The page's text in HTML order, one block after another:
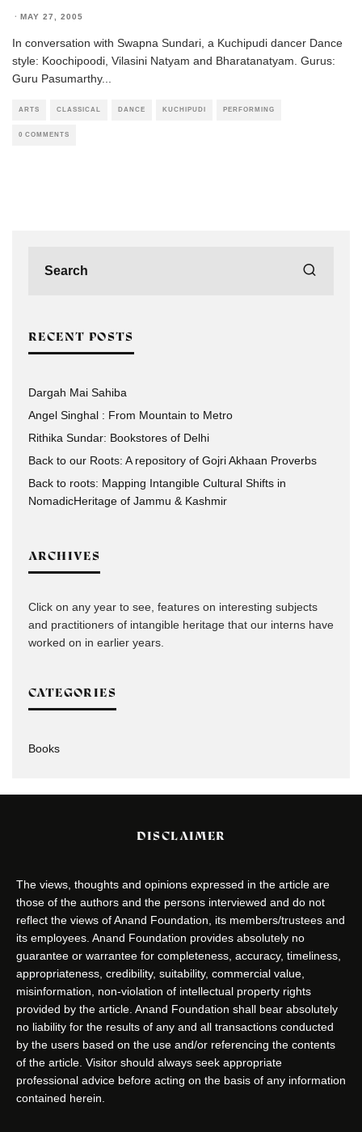
· MAY 27, 2005
In conversation with Swapna Sundari, a Kuchipudi dancer Dance
style: Koochipoodi, Vilasini Natyam and Bharatanatyam. Gurus:
Guru Pasumarthy...
ARTS CLASSICAL DANCE KUCHIPUDI PERFORMING
0 COMMENTS
RECENT POSTS
Dargah Mai Sahiba
Angel Singhal : From Mountain to Metro
Rithika Sundar: Bookstores of Delhi
Back to our Roots: A repository of Gojri Akhaan Proverbs
Back to roots: Mapping Intangible Cultural Shifts in
NomadicHeritage of Jammu & Kashmir
ARCHIVES
Click on any year to see, features on interesting subjects
and practitioners of intangible heritage that our interns have
worked on in earlier years.
CATEGORIES
Books
DISCLAIMER
The views, thoughts and opinions expressed in the article are
those of the authors and the persons interviewed and do not
reflect the views of Anand Foundation, its members/trustees and
its employees. Anand Foundation provides absolutely no
guarantee or warrantee for completeness, accuracy, timeliness,
appropriateness, credibility, suitability, commercial value,
misinformation, non-violation of intellectual property rights
provided by the article. Anand Foundation shall bear absolutely
no liability for the results of any and all transactions conducted
by the users based on the use and/or referencing the contents
of the article. Visitor should always seek appropriate
professional advice before acting on the basis of any information
contained herein.